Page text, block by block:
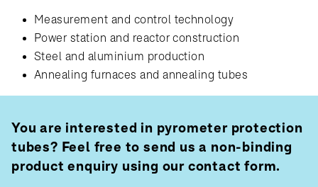
Measurement and control technology
Power station and reactor construction
Steel and aluminium production
Annealing furnaces and annealing tubes
You are interested in pyrometer protection
tubes? Feel free to send us a non-binding
product enquiry using our contact form.